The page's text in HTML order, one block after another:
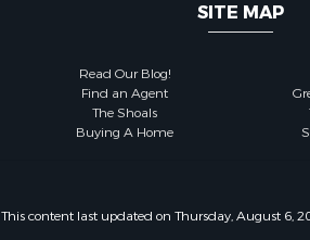
SITE MAP
Read Our Blog!
Find an Agent
The Shoals
Buying A Home
This content last updated on Thursday, August 6,